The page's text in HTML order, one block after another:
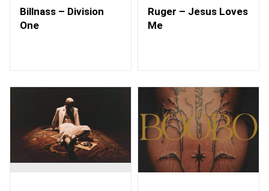
Billnass – Division
One
Ruger – Jesus Loves
Me